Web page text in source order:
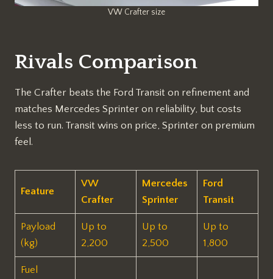
VW Crafter size
Rivals Comparison
The Crafter beats the Ford Transit on refinement and
matches Mercedes Sprinter on reliability, but costs
less to run. Transit wins on price, Sprinter on premium
feel.
Feature
VW
Crafter
Mercedes
Sprinter
Ford
Transit ​
Payload
(kg)
Up to
2,200
Up to
2,500
Up to
1,800
Fuel